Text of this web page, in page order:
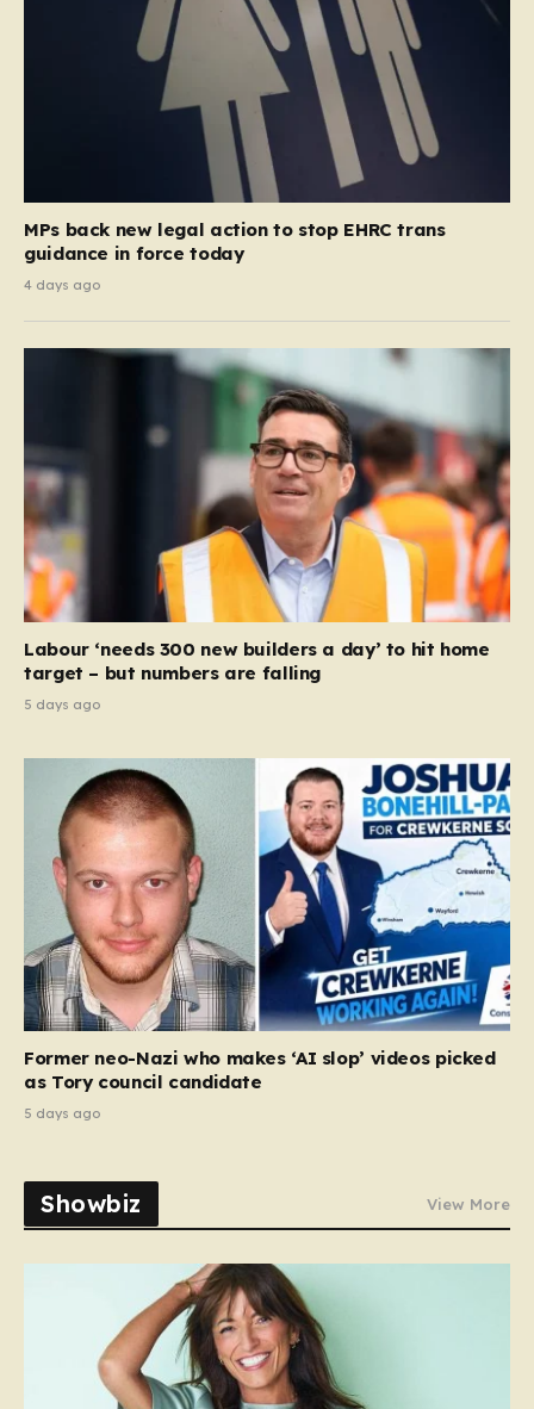
MPs back new legal action to stop EHRC trans
guidance in force today
4 days ago
Labour ‘needs 300 new builders a day’ to hit home
target – but numbers are falling
5 days ago
Former neo-Nazi who makes ‘AI slop’ videos picked
as Tory council candidate
5 days ago
Showbiz View More